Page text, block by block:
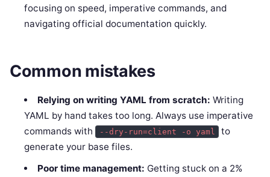
focusing on speed, imperative commands, and
navigating official documentation quickly.
Common mistakes
Relying on writing YAML from scratch: Writing
YAML by hand takes too long. Always use imperative
commands with --dry-run=client -o yaml
to
generate your base files.
Poor time management: Getting stuck on a 2%